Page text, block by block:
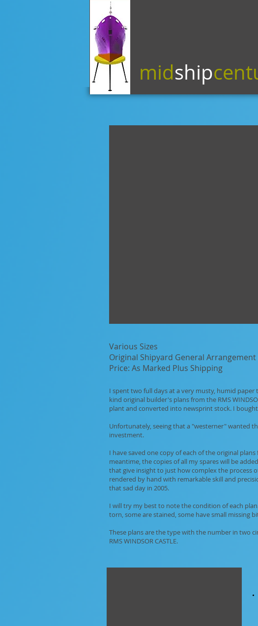
midship
Various Sizes
Original Shipyard General Arrangement
Price: As Marked Plus Shipping
I spent two full days at a very musty, humid
kind original builder's plans from the RMS
plant and converted into newsprint stock. I
Unfortunately, seeing that a "westerner" wanted
investment.
I have saved one copy of each of the original
meantime, the copies of all my spares will be
that give insight to just how complex the process
rendered by hand with remarkable skill and
that sad day in 2005.
I will try my best to note the condition of each
torn, some are stained, some have small missing
These plans are the type with the number in two
RMS WINDSOR CASTLE.